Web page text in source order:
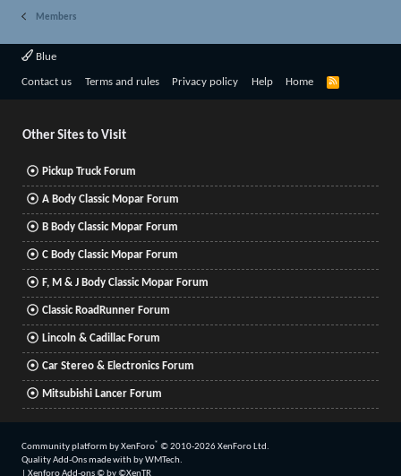
Members
Blue
Contact us Terms and rules Privacy policy Help Home
R
Other Sites to Visit
Pickup Truck Forum
A Body Classic Mopar Forum
B Body Classic Mopar Forum
C Body Classic Mopar Forum
F, M & J Body Classic Mopar Forum
Classic RoadRunner Forum
Lincoln & Cadillac Forum
Car Stereo & Electronics Forum
Mitsubishi Lancer Forum
Community platform by XenForo® © 2010-2026 XenForo Ltd.
Quality Add-Ons made with byWMTech.
Xenforo Add-ons© by ©XenTR